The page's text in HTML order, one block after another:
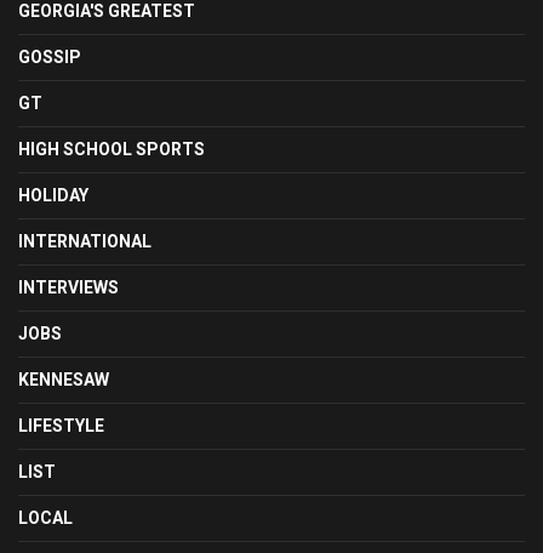
GEORGIA'S GREATEST
GOSSIP
GT
HIGH SCHOOL SPORTS
HOLIDAY
INTERNATIONAL
INTERVIEWS
JOBS
KENNESAW
LIFESTYLE
LIST
LOCAL